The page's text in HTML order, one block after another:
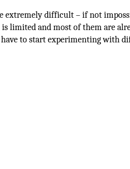
extremely difficult – if not
limited and most of them are
to start experimenting with